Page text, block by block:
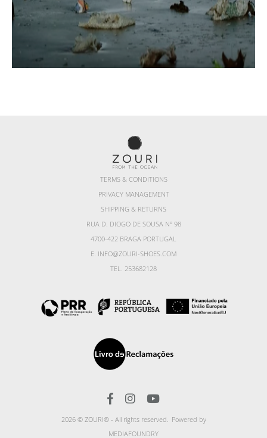
TERMS & CONDITIONS
PRIVACY MANAGEMENT
SHIPPING & RETURNS
RUA D. DIOGO DE SOUSA Nº 98
4700-422 BRAGA PORTUGAL
E. INFO@ZOURI-SHOES.COM
TEL. 253682128
2026 © ZOURI® - All rights reserved. Powered by
MEDIAFOUNDRY